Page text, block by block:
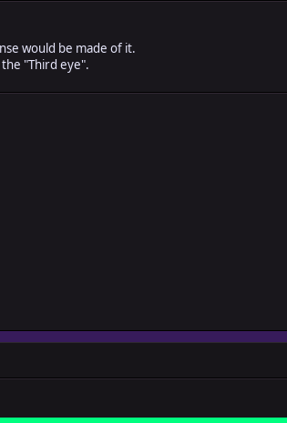
would be made of it.
"Third eye".